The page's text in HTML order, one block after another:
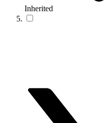
Inherited